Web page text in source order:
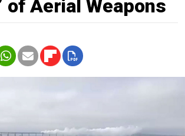
of Aerial Weapons